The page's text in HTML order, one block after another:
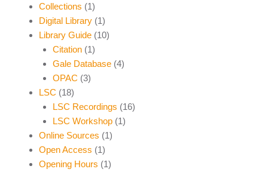
Collections (1)
Digital Library (1)
Library Guide (10)
Citation(1)
Gale Database(4)
OPAC (3)
LSC (18)
LSC Recordings (16)
LSC Workshop(1)
Online Sources (1)
Open Access (1)
Opening Hours (1)